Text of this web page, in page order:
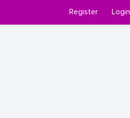
Register Login